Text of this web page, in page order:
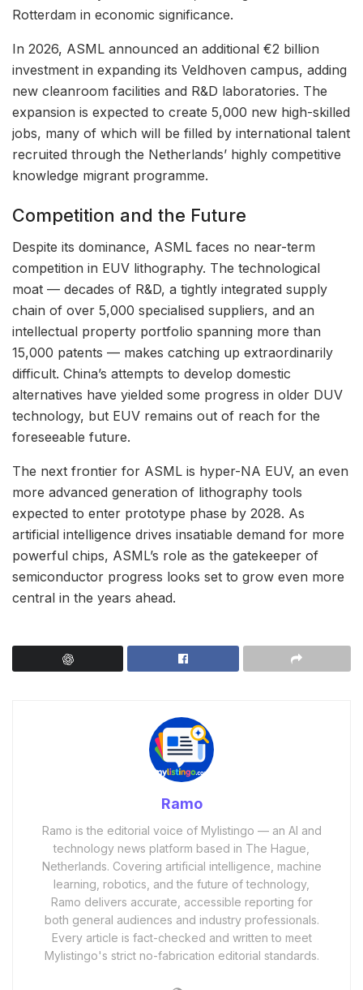
Rotterdam in economic significance.
In 2026, ASML announced an additional €2 billion
investment in expanding its Veldhoven campus, adding
new cleanroom facilities and R&D laboratories. The
expansion is expected to create 5,000 new high-skilled
jobs, many of which will be filled by international talent
recruited through the Netherlands’ highly competitive
knowledge migrant programme.
Competition and the Future
Despite its dominance, ASML faces no near-term
competition in EUV lithography. The technological
moat — decades of R&D, a tightly integrated supply
chain of over 5,000 specialised suppliers, and an
intellectual property portfolio spanning more than
15,000 patents — makes catching up extraordinarily
difficult. China’s attempts to develop domestic
alternatives have yielded some progress in older DUV
technology, but EUV remains out of reach for the
foreseeable future.
The next frontier for ASML is hyper-NA EUV, an even
more advanced generation of lithography tools
expected to enter prototype phase by 2028. As
artificial intelligence drives insatiable demand for more
powerful chips, ASML’s role as the gatekeeper of
semiconductor progress looks set to grow even more
central in the years ahead.
Ramo
Ramo is the editorial voice of Mylistingo — an AI and
technology news platform based in The Hague,
Netherlands. Covering artificial intelligence, machine
learning, robotics, and the future of technology,
Ramo delivers accurate, accessible reporting for
both general audiences and industry professionals.
Every article is fact-checked and written to meet
Mylistingo's strict no-fabrication editorial standards.